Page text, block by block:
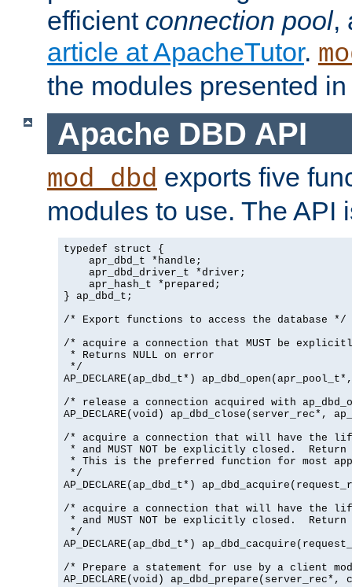
efficient connection pool,
article at ApacheTutor.
the modules presented
Apache DBD API
mod_dbd exports five
modules to use. The API
typedef struct {
    apr_dbd_t *handle;
    apr_dbd_driver_t *driver;
    apr_hash_t *prepared;
} ap_dbd_t;
/* Export functions to access the database */
/* acquire a connection that MUST be
* Returns NULL on error
*/
AP_DECLARE(ap_dbd_t*)
/* release a connection acquired with
AP_DECLARE(void) ap_dbd_close(server_rec*,
/* acquire a connection that will have the
* and MUST NOT be explicitly closed.  Return
* This is the preferred function for most
*/
AP_DECLARE(ap_dbd_t*)
/* acquire a connection that will have the
* and MUST NOT be explicitly closed.  Return
*/
AP_DECLARE(ap_dbd_t*)
/* Prepare a statement for use by a client
AP_DECLARE(void)